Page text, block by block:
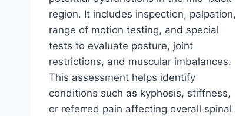
region. It includes inspection, palpation,
range of motion testing, and special
tests to evaluate posture, joint
restrictions, and muscular imbalances.
This assessment helps identify
conditions such as kyphosis, stiffness,
or referred pain affecting overall spinal